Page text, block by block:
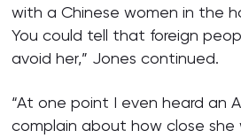
with a Chinese women in the
You could tell that foreign
avoid her,” Jones continued.
“At one point I even heard an
complain about how close she